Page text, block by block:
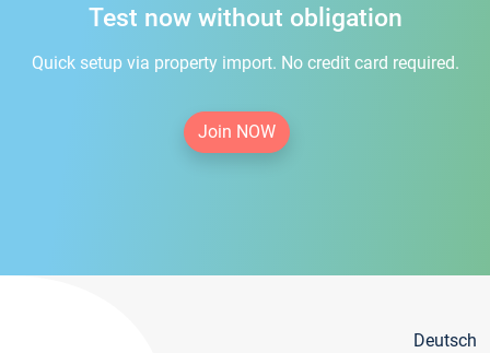
Test now without obligation
Quick setup via property import. No credit card required.
Join NOW
Deutsch